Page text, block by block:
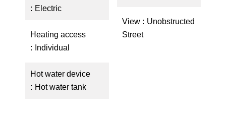
Electric
Heating access
Individual
Hot water device
Hot water tank
View
Unobstructed
Street